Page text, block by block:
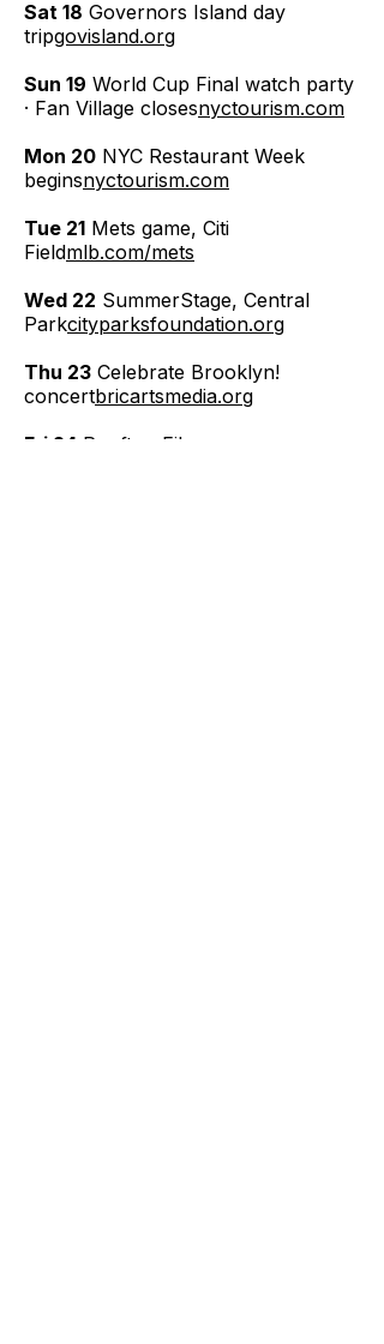
Sat 18 Governors Island day
tripgovisland.org
Sun 19 World Cup Final watch party
· Fan Village closesnyctourism.com
Mon 20 NYC Restaurant Week
beginsnyctourism.com
Tue 21 Mets game, Citi
Fieldmlb.com/mets
Wed 22 SummerStage, Central
Parkcityparksfoundation.org
Thu 23 Celebrate Brooklyn!
concertbricartsmedia.org
Fri 24 Rooftop Films